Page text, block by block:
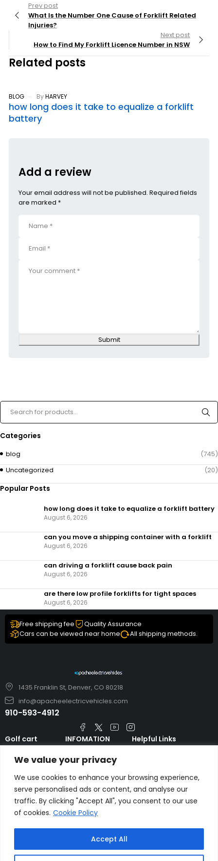
We value your privacy
We use cookies to enhance your browsing experience,
serve personalised ads or content, and analyse our
traffic. By clicking "Accept All", you consent to our use
of cookies. Cookie Policy
Accept All
Prev post
What Is the Number One Cause of Forklift Related
Injuries?
Next post
How to Find My Forklift Licence Number in NSW
Related posts
BLOG ByHARVEY
how long does it take to equalize a forklift
battery
Add a review
Your email address will not be published. Required fields
are marked *
Submit
Categories
blog
(745)
Uncategorized
(20)
Popular Posts
how long does it take to equalize a forklift battery
August 6, 2026
can you move a shipping container with a forklift
August 6, 2026
can driving a forklift cause back pain
August 6, 2026
are there low profile forklifts for tight spaces
August 6, 2026
Free shipping fee
Quality Assurance
Cars can be viewed near home
All shipping methods.
1435 Franklin St, Denver, CO 80218
info@apacheelectricvehicles.com
910-593-4912
Golf cart
TARA Electric
Vehicles
Evolution Electric
HDK Golf Cart
Liftron Material
Handling
INFOMATION
blog
TERMS AND
CONDITIONS
About us
Contact Us
Helpful Links
Accessories & Parts
Safety Guide
FAQs